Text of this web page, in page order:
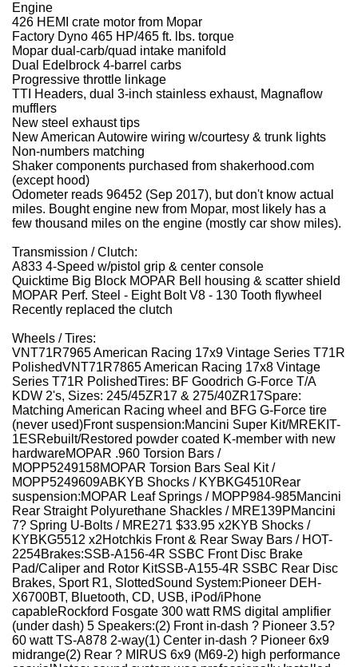
Engine
426 HEMI crate motor from Mopar
Factory Dyno 465 HP/465 ft. lbs. torque
Mopar dual-carb/quad intake manifold
Dual Edelbrock 4-barrel carbs
Progressive throttle linkage
TTI Headers, dual 3-inch stainless exhaust, Magnaflow
mufflers
New steel exhaust tips
New American Autowire wiring w/courtesy & trunk lights
Non-numbers matching
Shaker components purchased from shakerhood.com
(except hood)
Odometer reads 96452 (Sep 2017), but don't know actual
miles. Bought engine new from Mopar, most likely has a
few thousand miles on the engine (mostly car show miles).
Transmission / Clutch:
A833 4-Speed w/pistol grip & center console
Quicktime Big Block MOPAR Bell housing & scatter shield
MOPAR Perf. Steel - Eight Bolt V8 - 130 Tooth flywheel
Recently replaced the clutch
Wheels / Tires:
VNT71R7965 American Racing 17x9 Vintage Series T71R
PolishedVNT71R7865 American Racing 17x8 Vintage
Series T71R PolishedTires: BF Goodrich G-Force T/A
KDW 2's, Sizes: 245/45ZR17 & 275/40ZR17Spare:
Matching American Racing wheel and BFG G-Force tire
(never used)Front suspension:Mancini Super Kit/MREKIT-
1ESRebuilt/Restored powder coated K-member with new
hardwareMOPAR .960 Torsion Bars /
MOPP5249158MOPAR Torsion Bars Seal Kit /
MOPP5249609ABKYB Shocks / KYBKG4510Rear
suspension:MOPAR Leaf Springs / MOPP984-985Mancini
Rear Straight Polyurethane Shackles / MRE139PMancini
7? Spring U-Bolts / MRE271 $33.95 x2KYB Shocks /
KYBKG5512 x2Hotchkis Front & Rear Sway Bars / HOT-
2254Brakes:SSB-A156-4R SSBC Front Disc Brake
Pad/Caliper and Rotor KitSSB-A155-4R SSBC Rear Disc
Brakes, Sport R1, SlottedSound System:Pioneer DEH-
X6700BT, Bluetooth, CD, USB, iPod/iPhone
capableRockford Fosgate 300 watt RMS digital amplifier
(under dash) 5 Speakers:(2) Frontin-dash ? Pioneer 3.5?
60 watt TS-A878 2-way(1) Center in-dash ? Pioneer 6x9
midrange(2) Rear ? MIRUS 6x9 (M69-2) high performance